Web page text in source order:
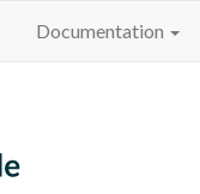
Documentation